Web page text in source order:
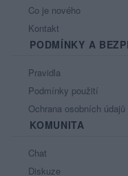
Co je nového
Kontakt
PODMÍNKY A
Pravidla
Podmínky použití
Ochrana osobních údajů
KOMUNITA
Chat
Diskuze